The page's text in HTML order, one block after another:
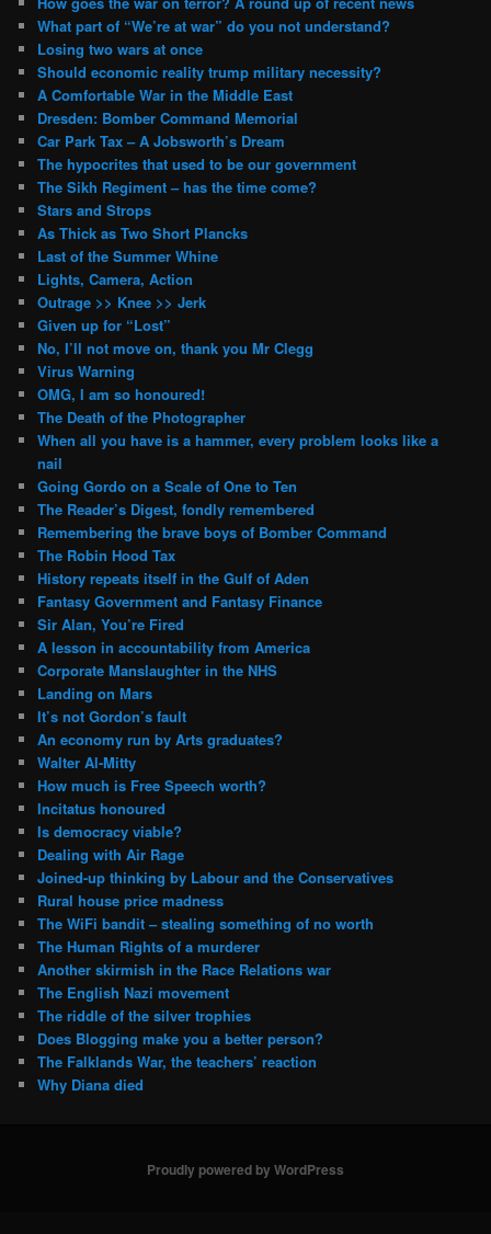
What part of “We’re at war” do you not understand?
Losing two wars at once
Should economic reality trump military necessity?
A Comfortable War in the Middle East
Dresden: Bomber Command Memorial
Car Park Tax – A Jobsworth’s Dream
The hypocrites that used to be our government
The Sikh Regiment – has the time come?
Stars and Strops
As Thick as Two Short Plancks
Last of the Summer Whine
Lights, Camera, Action
Outrage >> Knee >> Jerk
Given up for “Lost”
No, I’ll not move on, thank you Mr Clegg
Virus Warning
OMG, I am so honoured!
The Death of the Photographer
When all you have is a hammer, every problem looks like a
nail
Going Gordo on a Scale of One to Ten
The Reader’s Digest, fondly remembered
Remembering the brave boys of Bomber Command
The Robin Hood Tax
History repeats itself in the Gulf of Aden
Fantasy Government and Fantasy Finance
Sir Alan, You’re Fired
A lesson in accountability from America
Corporate Manslaughter in the NHS
Landing on Mars
It’s not Gordon’s fault
An economy run by Arts graduates?
Walter Al-Mitty
How much is Free Speech worth?
Incitatus honoured
Is democracy viable?
Dealing with Air Rage
Joined-up thinking by Labour and the Conservatives
Rural house price madness
The WiFi bandit – stealing something of no worth
The Human Rights of a murderer
Another skirmish in the Race Relations war
The English Nazi movement
The riddle of the silver trophies
Does Blogging make you a better person?
The Falklands War, the teachers’ reaction
Why Diana died
Proudly powered by WordPress